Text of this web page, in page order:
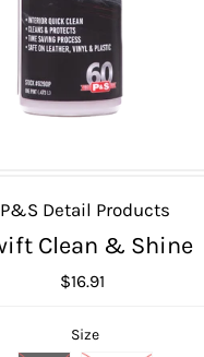
P&S Detail Products
Clean & Shine
$16.91
Size